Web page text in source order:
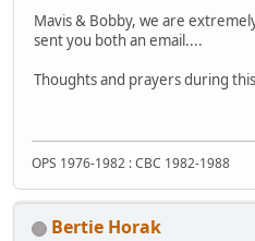
Mavis & Bobby, we are
sent you both an email....
Thoughts and prayers during
OPS 1976-1982 : CBC 1982-1988
Bertie Horak